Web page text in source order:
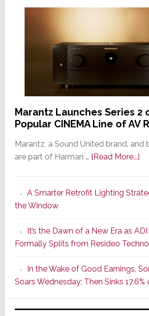
Marantz Launches Series 2
Popular CINEMA Line of AV
Marantz, a Sound United brand, and
are part of Harman … [Read More...]
of
Its
of
AV
A Smarter Retrofit Lighting
the Window
It’s the Dawn of a New Era as
Formally Splits from Resideo
In the Wake of Good Earnings,
Soars Wednesday; Then Sinks